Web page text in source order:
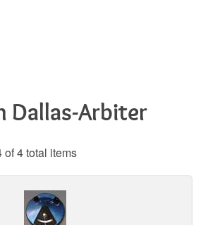
Dallas-Arbiter
4 total items